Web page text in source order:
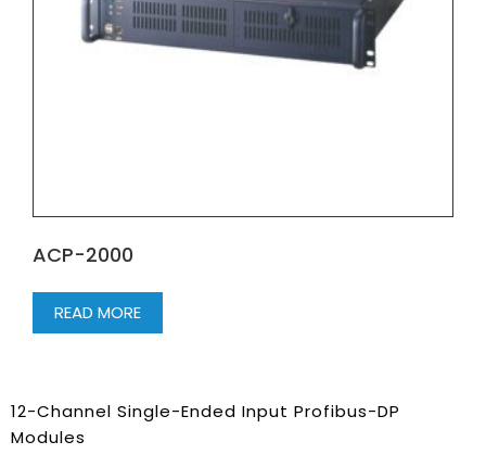
ACP-2000
READ MORE
12-Channel Single-Ended Input Profibus-DP
Modules